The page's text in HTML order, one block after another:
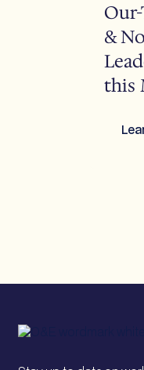
&
this
: